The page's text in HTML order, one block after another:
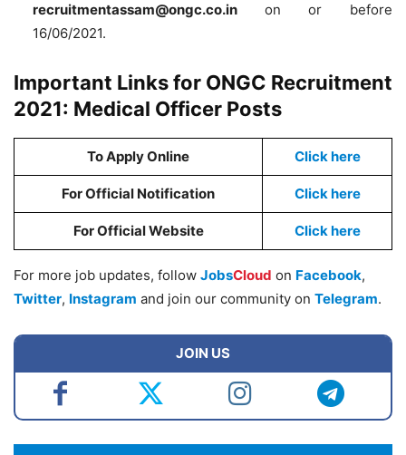
recruitmentassam@ongc.co.in
on or before
16/06/2021.
Important Links for ONGC Recruitment
2021: Medical Officer Posts
To Apply Online Click here
For Official Notification Click here
For Official Website Click here
For more job updates, follow JobsCloud on Facebook,
Twitter, Instagram and join our community on Telegram.
JOIN US